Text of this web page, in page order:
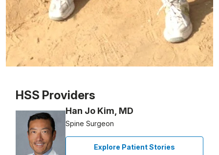
HSS Providers
Han Jo Kim, MD
Spine Surgeon
Explore Patient Stories